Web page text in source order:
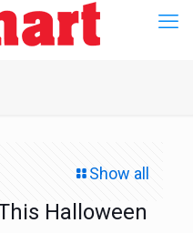
Show all
Halloween